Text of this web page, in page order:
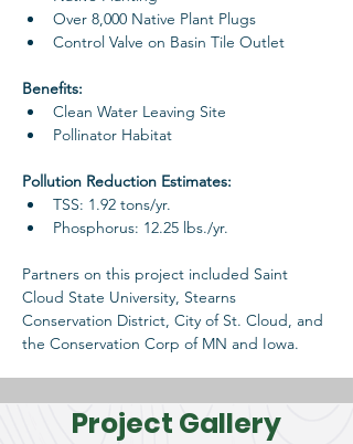
Over 8,000 Native Plant Plugs
Control Valve on Basin Tile Outlet
Benefits:
Clean Water Leaving Site
Pollinator Habitat
Pollution Reduction Estimates:
TSS: 1.92 tons/yr.
Phosphorus: 12.25 lbs./yr.
Partners on this project included Saint
Cloud State University, Stearns
Conservation District, City of St. Cloud, and
the Conservation Corp of MN and Iowa.
Project Gallery